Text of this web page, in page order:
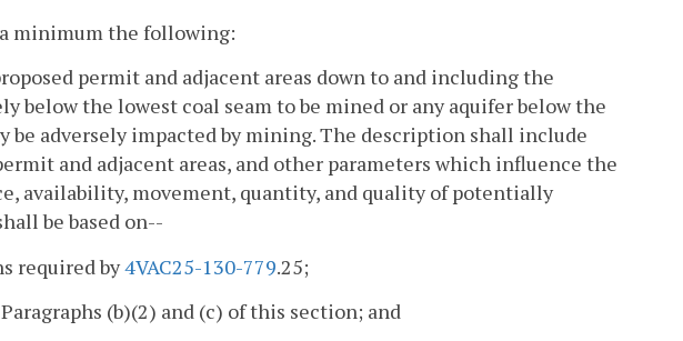
minimum the following:
permit and adjacent areas down to and including the
below the lowest coal seam to be mined or any aquifer below the
be adversely impacted by mining. The description shall include
and adjacent areas, and other parameters which influence the
availability, movement, quantity, and quality of potentially
be based on--
required by4VAC25-130-779.25;
(b)(2) and (c) of this section; and